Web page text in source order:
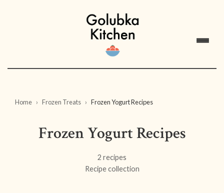
Home Frozen Treats Frozen Yogurt Recipes
Frozen Yogurt Recipes
2 recipes
Recipe collection